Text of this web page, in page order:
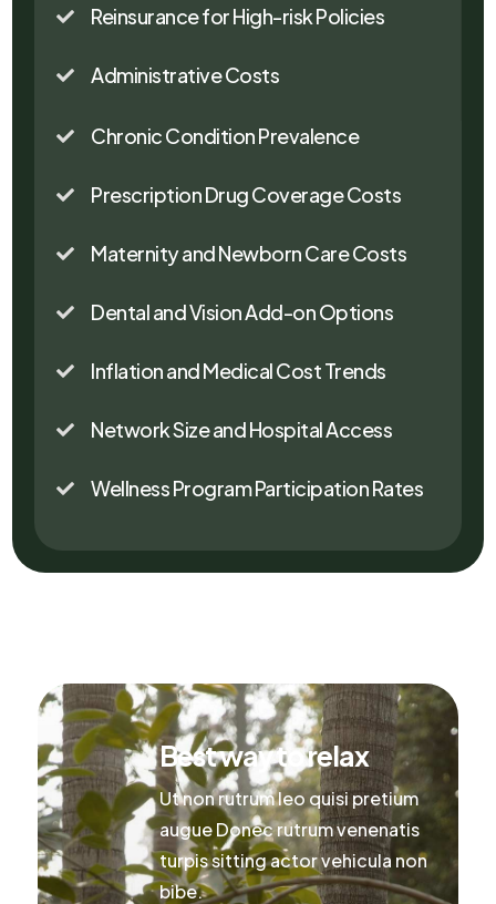
 Reinsurance for High-risk Policies
 Administrative Costs
 Chronic Condition Prevalence
 Prescription Drug Coverage Costs
 Maternity and Newborn Care Costs
 Dental and Vision Add-on Options
 Inflation and Medical Cost Trends
 Network Size and Hospital Access
 Wellness Program Participation Rates
Best way to relax
Ut non rutrum leo quisi pretium
augue Donec rutrum venenatis
turpis sitting actor vehicula non
bibe.